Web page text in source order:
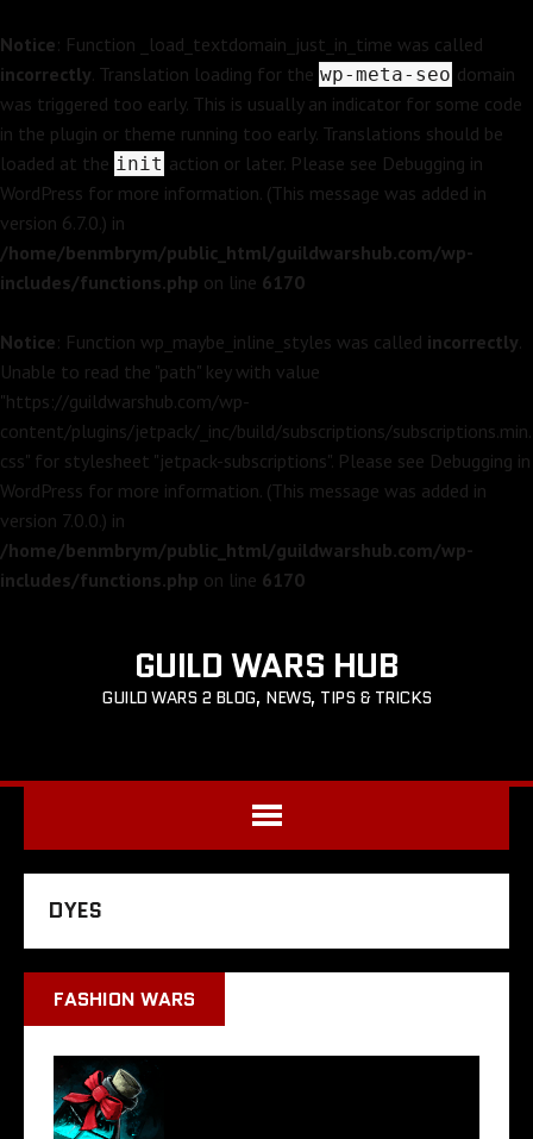
Notice: Function _load_textdomain_just_in_time was called
incorrectly. Translation loading for the wp-meta-seo domain
was triggered too early. This is usually an indicator for some code
in the plugin or theme running too early. Translations should be
loaded at the init action or later. Please see Debugging in
WordPress for more information. (This message was added in
version 6.7.0.) in
/home/benmbrym/public_html/guildwarshub.com/wp-
includes/functions.php on line 6170
Notice: Function wp_maybe_inline_styles was called incorrectly.
Unable to read the "path" key with value
"https://guildwarshub.com/wp-
content/plugins/jetpack/_inc/build/subscriptions/subscriptions.min.
css" for stylesheet "jetpack-subscriptions". Please see Debugging in
WordPress for more information. (This message was added in
version 7.0.0.) in
/home/benmbrym/public_html/guildwarshub.com/wp-
includes/functions.php on line 6170
GUILD WARS HUB
GUILD WARS 2 BLOG, NEWS, TIPS & TRICKS
DYES
FASHION WARS